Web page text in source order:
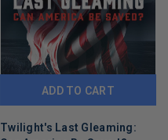
ADD TO CART
Twilight's Last Gleaming: